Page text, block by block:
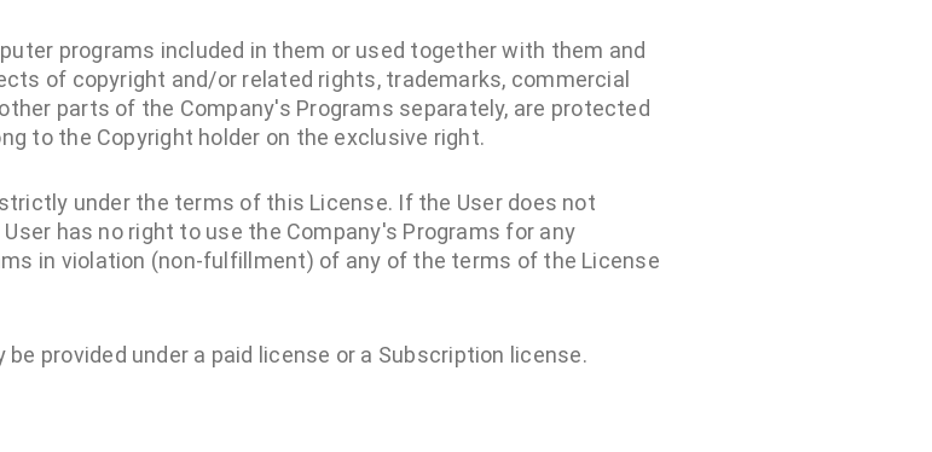
programs included in them or used together with them and
of copyright and/or related rights, trademarks, commercial
parts of the Company's Programs separately, are protected
to the Copyright holder on the exclusive right.
under the terms of this License. If the User does not
has no right to use the Company's Programs for any
in violation (non-fulfillment) of any of the terms of the License
provided under a paid license or a Subscription license.